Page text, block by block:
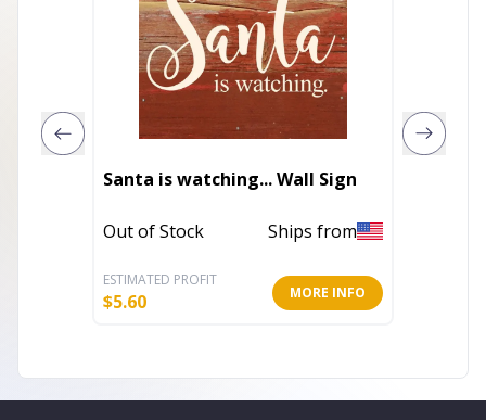
Santa is watching... Wall Sign
Out of Stock Ships from
ESTIMATED PROFIT
$5.60 MORE INFO